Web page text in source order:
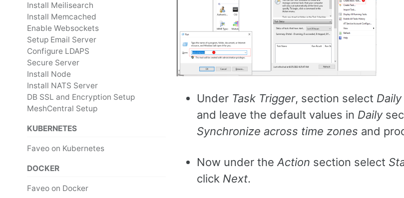
Install Meilisearch
Install Memcached
Enable Websockets
Setup Email Server
Configure LDAPS
Secure Server
Install Node
Install NATS Server
DB SSL and Encryption Setup
MeshCentral Setup
KUBERNETES
Faveo on Kubernetes
DOCKER
Faveo on Docker
Under Task Trigger, section select Daily
and leave the default values in Daily
Synchronize across time zones and
Now under the Action section select
click Next.